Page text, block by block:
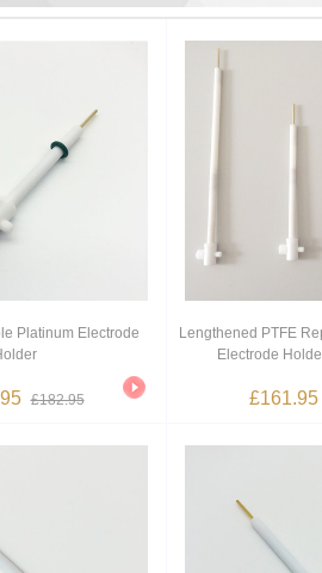
Platinum Electrode
£182.95
Lengthened PTFE
Electrode
£161.95